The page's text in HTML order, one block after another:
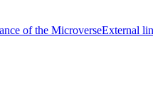
of the MicroverseExternal